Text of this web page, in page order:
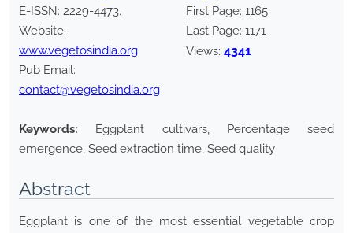
E-ISSN: 2229-4473.
Website:
www.vegetosindia.org
Pub Email:
contact@vegetosindia.org
First Page: 1165
Last Page: 1171
Views: 4341
Keywords:
Eggplant cultivars, Percentage seed
emergence, Seed extraction time, Seed quality
Abstract
Eggplant is one of the most essential vegetable crop